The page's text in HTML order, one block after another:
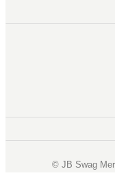
©️ JB Swag